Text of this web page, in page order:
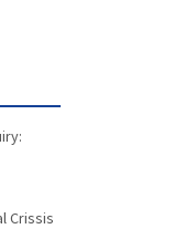
Crissis